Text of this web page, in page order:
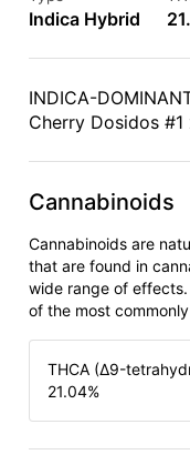
Indica Hybrid
INDICA-
Cherry Dosidos
Cannabinoids
Cannabinoids are
that are found in
wide range of effects.
of the most
THCA (Δ9-
21.04%